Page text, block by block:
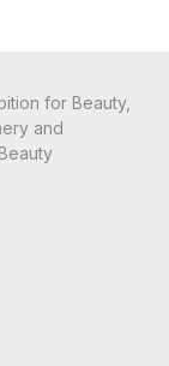
for Beauty,
and